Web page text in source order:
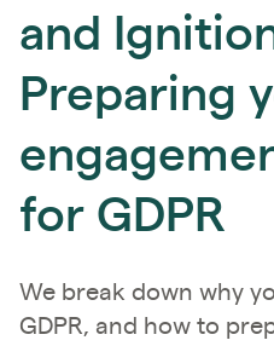
and
Preparing
for GDPR
We break down why
GDPR, and how to